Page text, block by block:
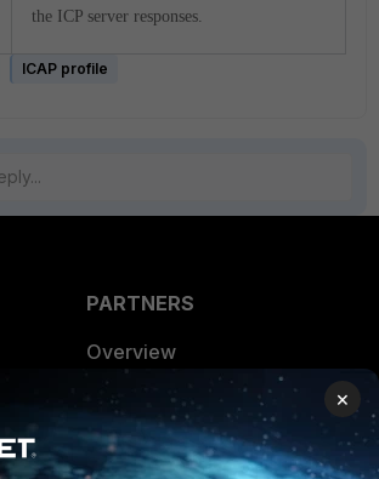
the ICP server responses.
ICAP profile
PARTNERS
Overview
Alliances Ecosystem
Find a Partner
×